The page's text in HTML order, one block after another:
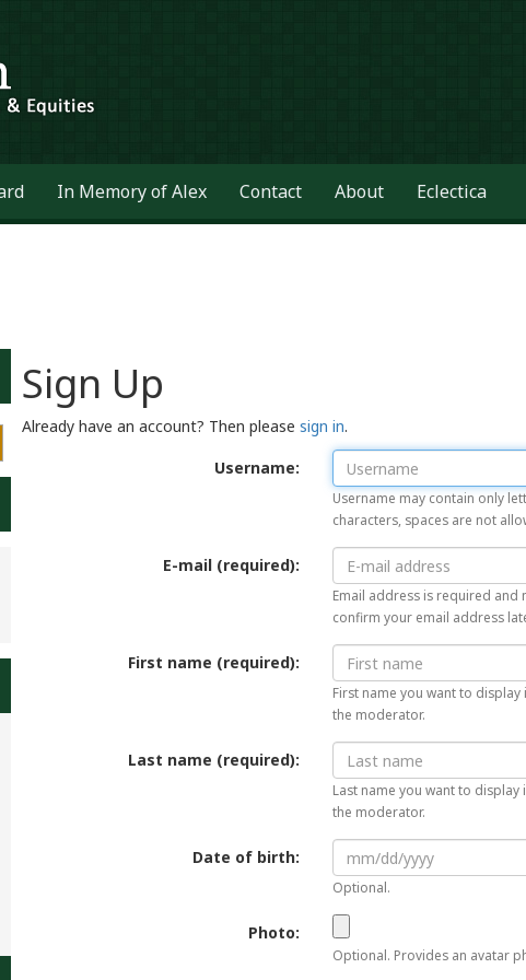
In Memory of Alex Contact About Eclectica
Sign Up
Already have an account? Then pleasesign in.
Username:
Username may contain only
characters, spaces are not
E-mail (required):
Email address is required and
confirm your email address
First name (required):
First name you want to
the moderator.
Last name (required):
Last name you want to
the moderator.
Date of birth:
Optional.
Photo:
Optional. Provides an avatar